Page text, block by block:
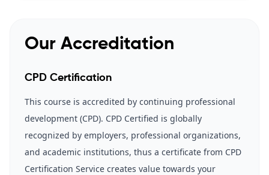
Our Accreditation
CPD Certification
This course is accredited by continuing professional
development (CPD). CPD Certified is globally
recognized by employers, professional organizations,
and academic institutions, thus a certificate from CPD
Certification Service creates value towards your